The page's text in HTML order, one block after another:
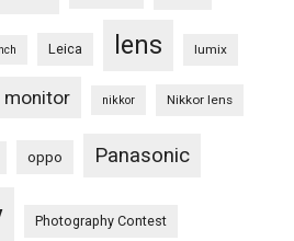
Leica lens lumix
monitor nikkor Nikkor lens
oppo Panasonic
Photography Contest